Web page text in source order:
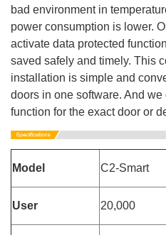
bad environment in
power consumption is lower.
activate data protected
saved safely and timely. This
installation is simple and
doors in one software. And
function for the exact door or
Model C2-Smart
User 20,000